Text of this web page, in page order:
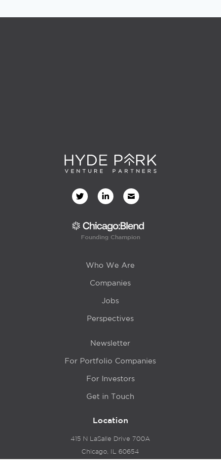
Founding Champion
Who We Are
Companies
Jobs
Perspectives
Newsletter
For Portfolio Companies
For Investors
Get in Touch
Location
415 N LaSalle Drive 700A
Chicago, IL 60654